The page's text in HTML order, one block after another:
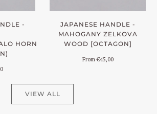
-
HORN
JAPANESE HANDLE -
MAHOGANY ZELKOVA
WOOD [OCTAGON]
From€45,00
VIEW ALL